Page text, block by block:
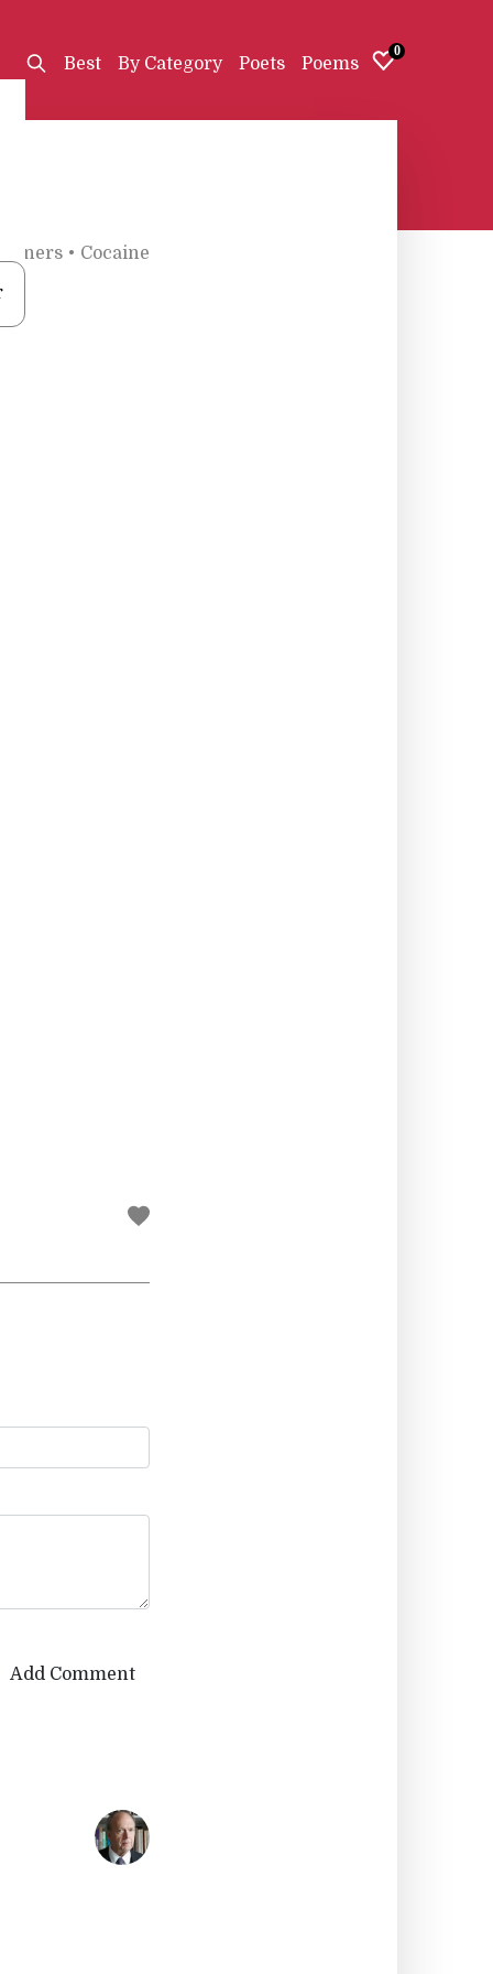
Best By Category Poets Poems
0
• Cocaine
Add Comment